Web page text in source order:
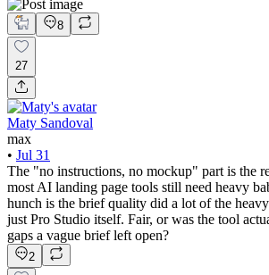
8
27
Maty Sandoval
max
• Jul 31
The "no instructions, no mockup" part is the
most AI landing page tools still need heavy
hunch is the brief quality did a lot of the
just Pro Studio itself. Fair, or was the tool
gaps a vague brief left open?
2